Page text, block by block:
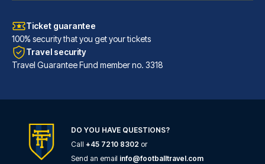
Ibis Styles Nice Centre Gare
Ticket guarantee
100% security that you get your tickets
Travel security
Travel Guarantee Fund member no. 3318
DO YOU HAVE QUESTIONS?
Call +45 7210 8302 or
Send an email info@footballtravel.com